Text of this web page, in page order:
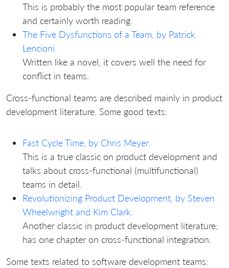
This is probably the most popular team reference
and certainly worth reading.
The Five Dysfunctions of a Team, by Patrick
Lencioni.
Written like a novel, it covers well the need for
conflict in teams.
Cross-functional teams are described mainly in product
development literature. Some good texts:
Fast Cycle Time, by Chris Meyer.
This is a true classic on product development and
talks about cross-functional (multifunctional)
teams in detail.
Revolutionizing Product Development, by Steven
Wheelwright and Kim Clark.
Another classic in product development literature;
has one chapter on cross-functional integration.
Some texts related to software development teams: